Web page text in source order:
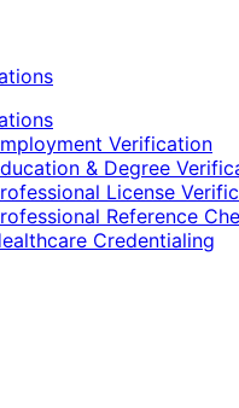
Verification
& Degree
License
Reference
Credentialing